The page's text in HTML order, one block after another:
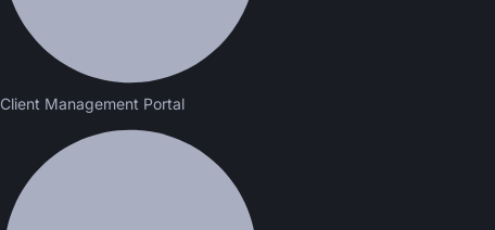
Client Management Portal